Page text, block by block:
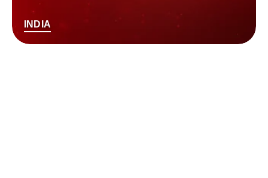
INDIA